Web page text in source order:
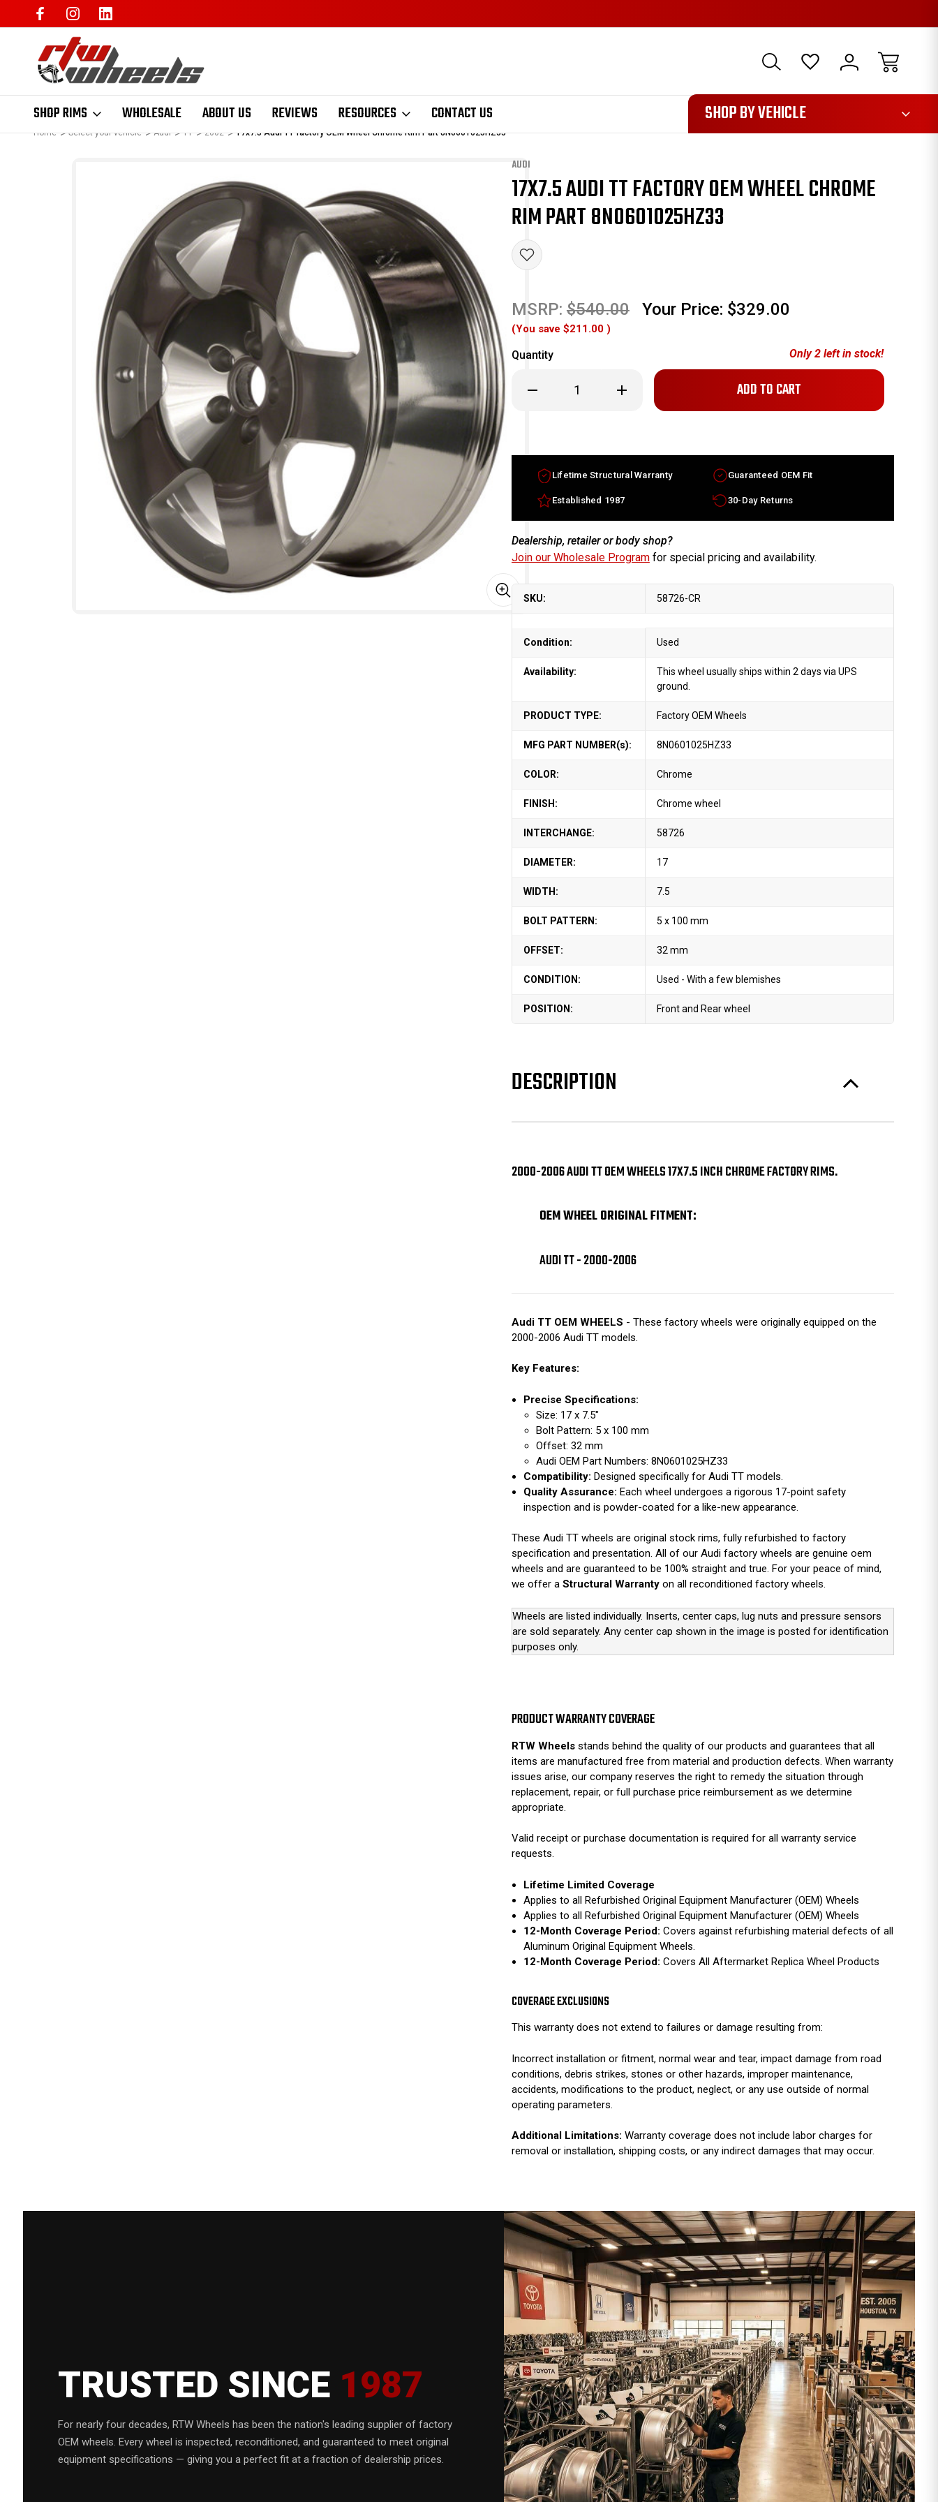
SHOP RIMS WHOLESALE ABOUT US REVIEWS RESOURCES CONTACT US
1085 SHOP BY VEHICLE
Home Select your vehicle Audi TT 2002 17x7.5 Audi TT factory OEM Wheel Chrome Rim Part 8N0601025HZ33
Sale
AUDI
17X7.5 AUDI TT FACTORY OEM WHEEL CHROME
RIM PART 8N0601025HZ33
MSRP: $540.00 Your Price: $329.00
(You save $211.00 )
Quantity
Decrease
Quantity
factory
OEMWheel
Chrome
Part
8N0601025HZ33
Increase
Quantity
factory
OEM
Wheel
Chrome
Rim
Part
Only2left in stock!
Lifetime Structural Warranty Guaranteed OEM Fit
Established 1987 30-Day Returns
Dealership, retailer or body shop?
Join our Wholesale Programfor special pricing and availability.
SKU: 58726-CR
Condition: Used
Availability:
This wheel usually ships within 2 days via UPS
ground.
PRODUCT TYPE: Factory OEM Wheels
MFG PART NUMBER(s): 8N0601025HZ33
COLOR: Chrome
FINISH: Chrome wheel
INTERCHANGE: 58726
DIAMETER: 17
WIDTH: 7.5
BOLT PATTERN: 5 x 100 mm
OFFSET: 32 mm
CONDITION: Used - With a few blemishes
POSITION: Front and Rear wheel
DESCRIPTION
2000-2006 AUDI TT OEM WHEELS 17X7.5 INCH CHROME FACTORY RIMS.
OEM WHEEL ORIGINAL FITMENT:
AUDI TT - 2000-2006
Audi TT OEM WHEELS - These factory wheels were originally equipped on the
2000-2006 Audi TT models.
Key Features:
Precise Specifications:
Size: 17 x 7.5"
Bolt Pattern: 5 x 100 mm
Offset: 32 mm
Audi OEM Part Numbers: 8N0601025HZ33
Compatibility: Designed specifically for Audi TT models.
Quality Assurance: Each wheel undergoes a rigorous 17-point safety
inspection and is powder-coated for a like-new appearance.
These Audi TT wheels are original stock rims, fully refurbished to factory
specification and presentation. All of our Audi factory wheels are genuine oem
wheels and are guaranteed to be 100% straight and true. For your peace of mind,
we offer a Structural Warrantyon all reconditioned factory wheels.
Wheels are listed individually. Inserts, center caps, lug nuts and pressure sensors
are sold separately. Any center cap shown in the image is posted for identification
purposes only.
PRODUCT WARRANTY COVERAGE
RTW Wheelsstands behind the quality of our products and guarantees that all
items are manufactured free from material and production defects. When warranty
issues arise, our company reserves the right to remedy the situation through
replacement, repair, or full purchase price reimbursement as we determine
appropriate.
Valid receipt or purchase documentation is required for all warranty service
requests.
Lifetime Limited Coverage
Applies to all Refurbished Original Equipment Manufacturer (OEM) Wheels
Applies to all Refurbished Original Equipment Manufacturer (OEM) Wheels
12-Month Coverage Period:Covers against refurbishing material defects of all
Aluminum Original Equipment Wheels.
12-Month Coverage Period:Covers All Aftermarket Replica Wheel Products
COVERAGE EXCLUSIONS
This warranty does not extend to failures or damage resulting from:
Incorrect installation or fitment, normal wear and tear, impact damage from road
conditions, debris strikes, stones or other hazards, improper maintenance,
accidents, modifications to the product, neglect, or any use outside of normal
operating parameters.
Additional Limitations: Warranty coverage does not include labor charges for
removal or installation, shipping costs, or any indirect damages that may occur.
TRUSTED SINCE 1987
For nearly four decades, RTW Wheels has been the nation's leading supplier of factory
OEM wheels. Every wheel is inspected, reconditioned, and guaranteed to meet original
equipment specifications — giving you a perfect fit at a fraction of dealership prices.